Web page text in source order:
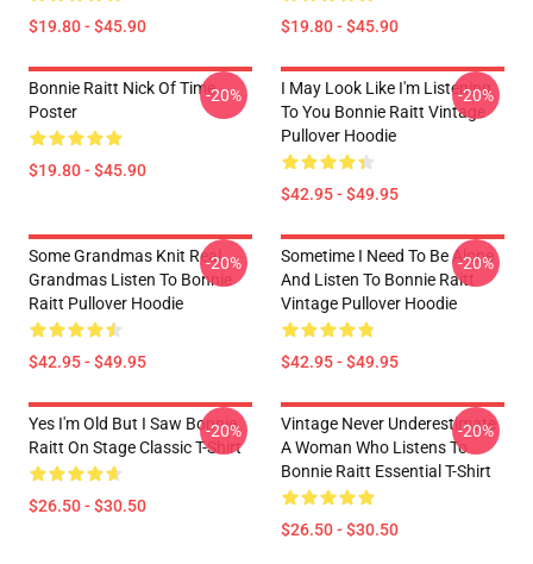
$19.80 - $45.90 $19.80 - $45.90
Bonnie Raitt Nick Of Time
Poster
$19.80 - $45.90
-20%
I May Look Like I'm Listening
To You Bonnie Raitt Vintage
Pullover Hoodie
$42.95 - $49.95
-20%
Some Grandmas Knit Real
Grandmas Listen To Bonnie
Raitt Pullover Hoodie
$42.95 - $49.95
-20%
Sometime I Need To Be Alone
And Listen To Bonnie Raitt
Vintage Pullover Hoodie
$42.95 - $49.95
-20%
Yes I'm Old But I Saw Bonnie
Raitt On Stage Classic T-Shirt
$26.50 - $30.50
-20%
Vintage Never Underestimate
A Woman Who Listens To
Bonnie Raitt Essential T-Shirt
$26.50 - $30.50
-20%